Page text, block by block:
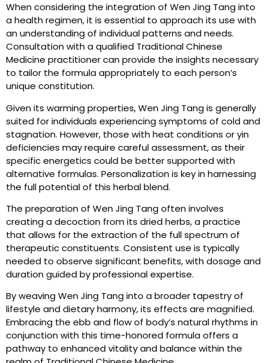
When considering the integration of Wen Jing Tang into
a health regimen, it is essential to approach its use with
an understanding of individual patterns and needs.
Consultation with a qualified Traditional Chinese
Medicine practitioner can provide the insights necessary
to tailor the formula appropriately to each person’s
unique constitution.
Given its warming properties, Wen Jing Tang is generally
suited for individuals experiencing symptoms of cold and
stagnation. However, those with heat conditions or yin
deficiencies may require careful assessment, as their
specific energetics could be better supported with
alternative formulas. Personalization is key in harnessing
the full potential of this herbal blend.
The preparation of Wen Jing Tang often involves
creating a decoction from its dried herbs, a practice
that allows for the extraction of the full spectrum of
therapeutic constituents. Consistent use is typically
needed to observe significant benefits, with dosage and
duration guided by professional expertise.
By weaving Wen Jing Tang into a broader tapestry of
lifestyle and dietary harmony, its effects are magnified.
Embracing the ebb and flow of body’s natural rhythms in
conjunction with this time-honored formula offers a
pathway to enhanced vitality and balance within the